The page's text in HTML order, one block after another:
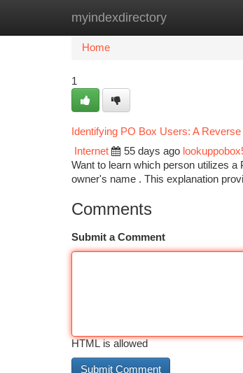
myindexdirectory
Home New Site Listings
Home
1
Identifying PO Box Users: A
Internet
55 days ago
Want to learn which person utilizes
owner's name . This explanation
Comments
Submit a Comment
HTML is allowed